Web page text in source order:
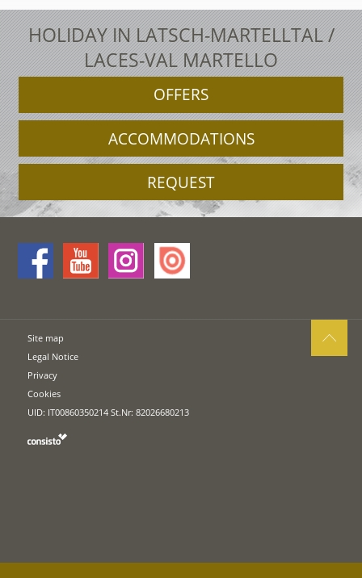
HOLIDAY IN LATSCH-MARTELLTAL /
LACES-VAL MARTELLO
OFFERS
ACCOMMODATIONS
REQUEST
Site map
Legal Notice
Privacy
Cookies
UID: IT00860350214 St.Nr: 82026680213